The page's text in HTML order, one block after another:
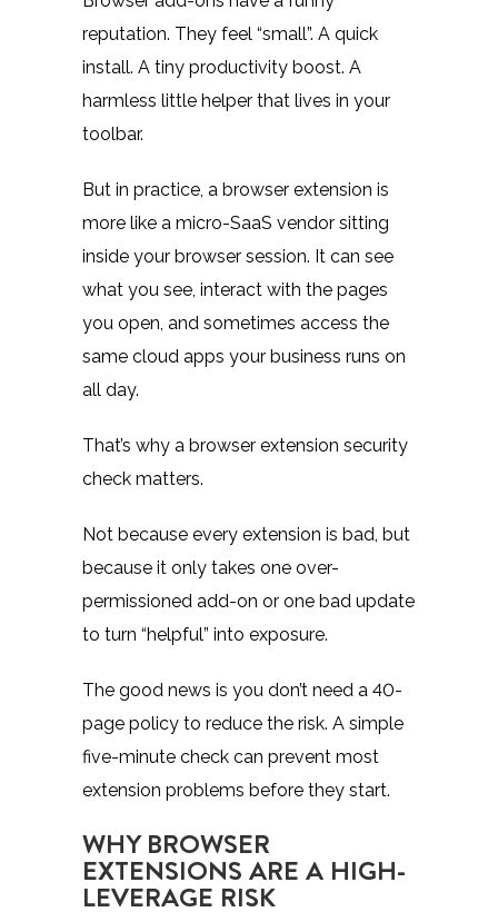
reputation. They feel “small”. A quick
install. A tiny productivity boost. A
harmless little helper that lives in your
toolbar.
But in practice, a browser extension is
more like a micro-SaaS vendor sitting
inside your browser session. It can see
what you see, interact with the pages
you open, and sometimes access the
same cloud apps your business runs on
all day.
That’s why a browser extension security
check matters.
Not because every extension is bad, but
because it only takes one over-
permissioned add-on or one bad update
to turn “helpful” into exposure.
The good news is you don’t need a 40-
page policy to reduce the risk. A simple
five-minute check can prevent most
extension problems before they start.
WHY BROWSER
EXTENSIONS ARE A HIGH-
LEVERAGE RISK